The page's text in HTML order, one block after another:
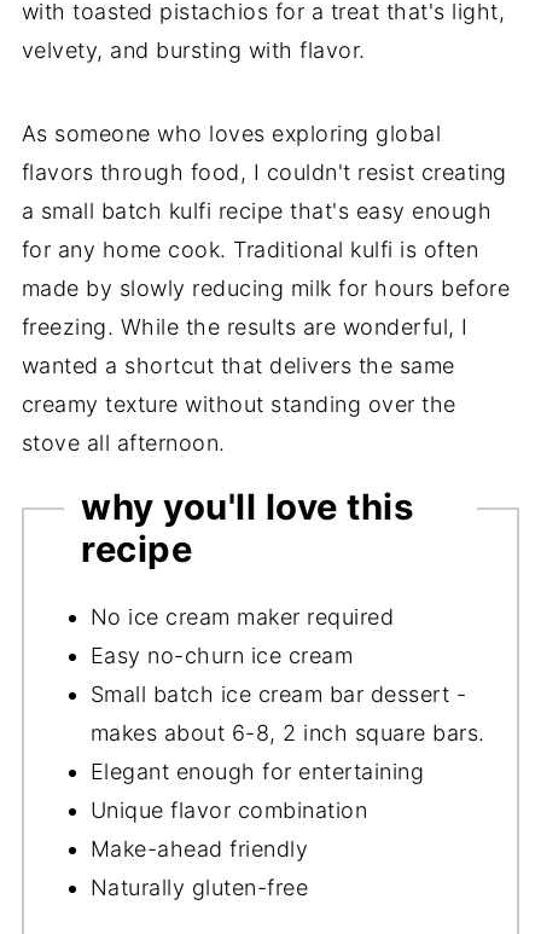
with toasted pistachios for a treat that's light,
velvety, and bursting with flavor.
As someone who loves exploring global
flavors through food, I couldn't resist creating
a small batch kulfi recipe that's easy enough
for any home cook. Traditional kulfi is often
made by slowly reducing milk for hours before
freezing. While the results are wonderful, I
wanted a shortcut that delivers the same
creamy texture without standing over the
stove all afternoon.
why you'll love this
recipe
No ice cream maker required
Easy no-churn ice cream
Small batch ice cream bar dessert -
makes about 6-8, 2 inch square bars.
Elegant enough for entertaining
Unique flavor combination
Make-ahead friendly
Naturally gluten-free